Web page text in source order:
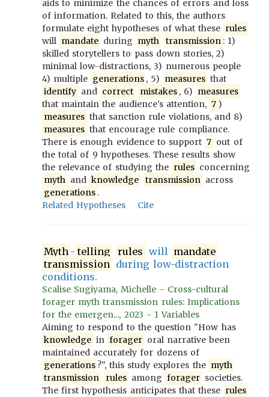
aids to minimize the chances of errors and loss
of information. Related to this, the authors
formulate eight hypotheses of what these rules
will mandate during myth transmission : 1)
skilled storytellers to pass down stories, 2)
minimal low-distractions, 3) numerous people
4) multiple generations , 5) measures that
identify and correct mistakes , 6) measures
that maintain the audience's attention, 7 )
measures that sanction rule violations, and 8)
measures that encourage rule compliance.
There is enough evidence to support 7 out of
the total of 9 hypotheses. These results show
the relevance of studying the rules concerning
myth and knowledge transmission across
generations .
Related Hypotheses
Cite
Myth - telling rules will mandate
transmission during low-distraction
conditions.
Scalise Sugiyama, Michelle - Cross-cultural
forager myth transmission rules: Implications
for the emergen..., 2023 - 1 Variables
Aiming to respond to the question "How has
knowledge in forager oral narrative been
maintained accurately for dozens of
generations ?", this study explores the myth
transmission
rules among forager societies.
The first hypothesis anticipates that these rules